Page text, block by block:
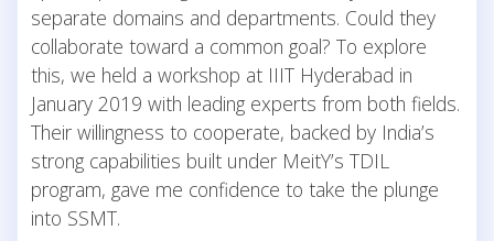
separate domains and departments. Could they
collaborate toward a common goal? To explore
this, we held a workshop at IIIT Hyderabad in
January 2019 with leading experts from both fields.
Their willingness to cooperate, backed by India’s
strong capabilities built under MeitY’s TDIL
program, gave me confidence to take the plunge
into SSMT.